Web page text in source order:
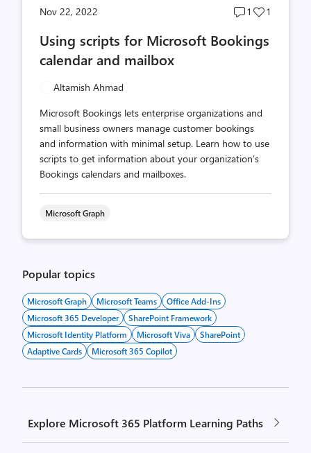
Nov 22, 2022
Post
count
1
Post
count
1
Using scripts for Microsoft Bookings
calendar and mailbox
Altamish Ahmad
Microsoft Bookings lets enterprise organizations and
small business owners manage customer bookings
and information with minimal setup. Learn how to use
scripts to get information about your organization’s
Bookings calendars and mailboxes.
Microsoft Graph
Popular topics
Microsoft Graph Microsoft Teams
Office Add-Ins
Microsoft 365 Developer
SharePoint Framework
Microsoft Identity Platform
Microsoft Viva
SharePoint
Adaptive Cards
Microsoft 365 Copilot
Explore Microsoft 365 Platform Learning Paths